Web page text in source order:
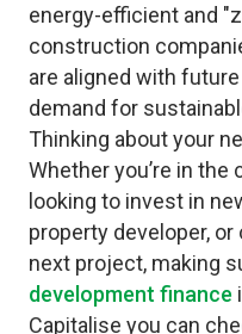
energy-efficient and
construction
are aligned with
demand for
Thinking about your
Whether you’re in
looking to invest in
property developer,
next project, making
development finance
Capitalise you can